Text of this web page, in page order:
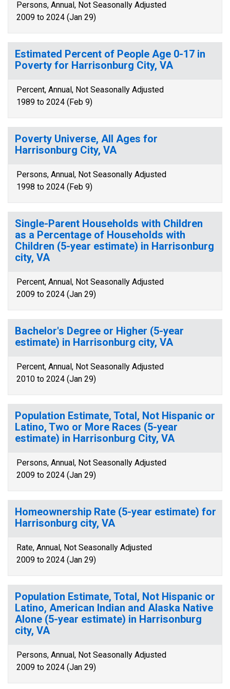
Persons, Annual, Not Seasonally Adjusted
2009 to 2024 (Jan 29)
Estimated Percent of People Age 0-17 in
Poverty for Harrisonburg City, VA
Percent, Annual, Not Seasonally Adjusted
1989 to 2024 (Feb 9)
Poverty Universe, All Ages for
Harrisonburg City, VA
Persons, Annual, Not Seasonally Adjusted
1998 to 2024 (Feb 9)
Single-Parent Households with Children
as a Percentage of Households with
Children (5-year estimate) in Harrisonburg
city, VA
Percent, Annual, Not Seasonally Adjusted
2009 to 2024 (Jan 29)
Bachelor's Degree or Higher (5-year
estimate) in Harrisonburg city, VA
Percent, Annual, Not Seasonally Adjusted
2010 to 2024 (Jan 29)
Population Estimate, Total, Not Hispanic or
Latino, Two or More Races (5-year
estimate) in Harrisonburg City, VA
Persons, Annual, Not Seasonally Adjusted
2009 to 2024 (Jan 29)
Homeownership Rate (5-year estimate) for
Harrisonburg city, VA
Rate, Annual, Not Seasonally Adjusted
2009 to 2024 (Jan 29)
Population Estimate, Total, Not Hispanic or
Latino, American Indian and Alaska Native
Alone (5-year estimate) in Harrisonburg
city, VA
Persons, Annual, Not Seasonally Adjusted
2009 to 2024 (Jan 29)